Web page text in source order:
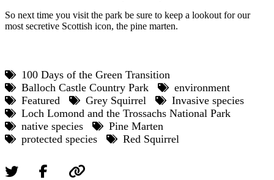
So next time you visit the park be sure to keep a lookout for our
most secretive Scottish icon, the pine marten.
100 Days of the Green Transition
Balloch Castle Country Park
environment
Featured
Grey Squirrel
Invasive species
Loch Lomond and the Trossachs National Park
native species
Pine Marten
protected species
Red Squirrel